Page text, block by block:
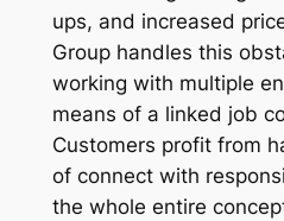
ups, and increased
Group handles this
working with multiple
means of a linked job
Customers profit from
of connect with
the whole entire